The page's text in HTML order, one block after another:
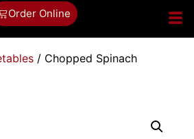
Order Online
/ Chopped Spinach